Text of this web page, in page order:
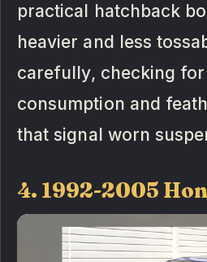
practical hatchback
heavier and less
carefully, checking
consumption and
that signal worn
4. 1992-2005